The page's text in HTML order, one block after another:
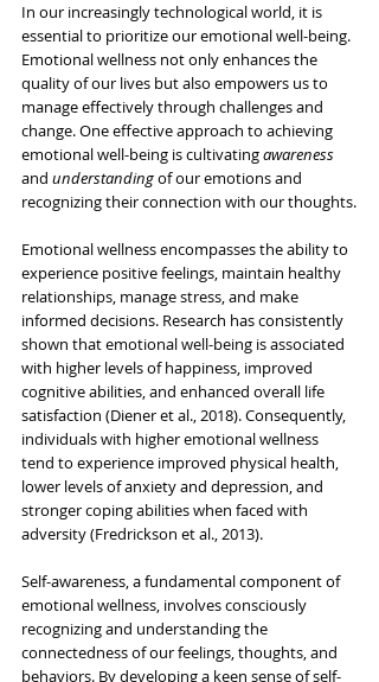
In our increasingly technological world, it is
essential to prioritize our emotional well-being.
Emotional wellness not only enhances the
quality of our lives but also empowers us to
manage effectively through challenges and
change. One effective approach to achieving
emotional well-being is cultivating awareness
and understanding of our emotions and
recognizing their connection with our thoughts.
Emotional wellness encompasses the ability to
experience positive feelings, maintain healthy
relationships, manage stress, and make
informed decisions. Research has consistently
shown that emotional well-being is associated
with higher levels of happiness, improved
cognitive abilities, and enhanced overall life
satisfaction (Diener et al., 2018). Consequently,
individuals with higher emotional wellness
tend to experience improved physical health,
lower levels of anxiety and depression, and
stronger coping abilities when faced with
adversity (Fredrickson et al., 2013).
Self-awareness, a fundamental component of
emotional wellness, involves consciously
recognizing and understanding the
connectedness of our feelings, thoughts, and
behaviors. By developing a keen sense of self-